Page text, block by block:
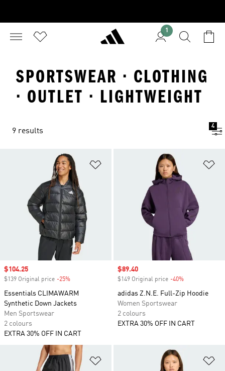
1
SPORTSWEAR · CLOTHING
· OUTLET · LIGHTWEIGHT
9 results
4
Add to Wishlist
Sale price
$104.25
$139 Original price -25%
Essentials CLIMAWARM
Synthetic Down Jackets
Men Sportswear
2 colours
EXTRA 30% OFF IN CART
Sale price
$89.40
$149 Original price -40%
adidas Z.N.E. Full-Zip Hoodie
Women Sportswear
2 colours
EXTRA 30% OFF IN CART